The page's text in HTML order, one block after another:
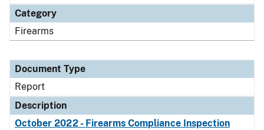
Category
Firearms
Document Type
Report
Description
October 2022 - Firearms Compliance Inspection